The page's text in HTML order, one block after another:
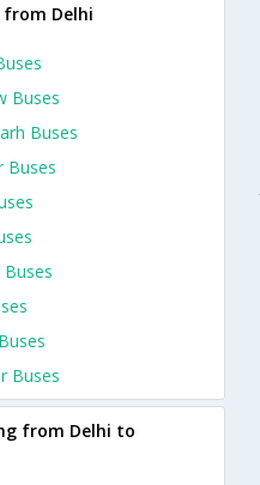
from Delhi
Buses
Buses
Buses
Buses
from Delhi to